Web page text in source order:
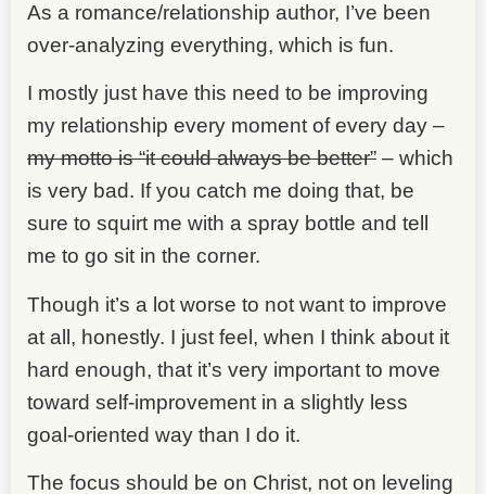
As a romance/relationship author, I’ve been
over-analyzing everything, which is fun.
I mostly just have this need to be improving
my relationship every moment of every day –
my motto is “it could always be better” – which
is very bad. If you catch me doing that, be
sure to squirt me with a spray bottle and tell
me to go sit in the corner.
Though it’s a lot worse to not want to improve
at all, honestly. I just feel, when I think about it
hard enough, that it’s very important to move
toward self-improvement in a slightly less
goal-oriented way than I do it.
The focus should be on Christ, not on leveling